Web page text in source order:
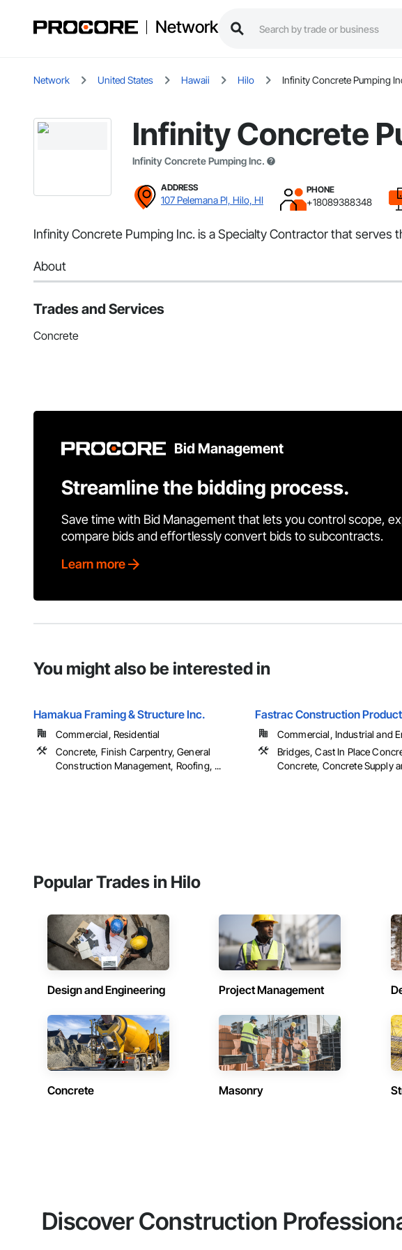
Network
Network United States Hawaii Hilo Infinity Concrete Pumping
Infinity Concrete
Infinity Concrete Pumping Inc.
ADDRESS
107 Pelemana Pl, Hilo, HI
PHONE
+18089388348
Infinity Concrete Pumping Inc. is a Specialty Contractor that serves
About
Trades and Services
Concrete
Bid Management
Streamline the bidding process.
Save time with Bid Management that lets you control scope,
compare bids and effortlessly convert bids to subcontracts.
Learn more
You might also be interested in
Hamakua Framing & Structure Inc.
Commercial, Residential
Concrete, Finish Carpentry, General
Construction Management, Roofing, ...
Fastrac Construction
Commercial, Industrial and
Bridges, Cast In Place
Concrete, Concrete Supply
Popular Trades in Hilo
Design and Engineering Project Management
Concrete Masonry
Discover Construction